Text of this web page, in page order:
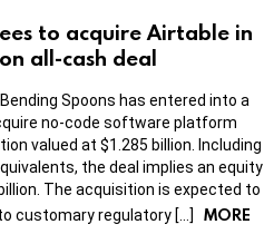
to acquire Airtable in
all-cash deal
Spoons has entered into a
no-code software platform
valued at $1.285 billion. Including
the deal implies an equity
The acquisition is expected to
customary regulatory […]
MORE